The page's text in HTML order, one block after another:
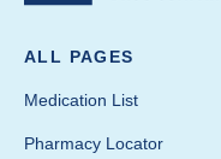
ALL PAGES
Medication List
Pharmacy Locator